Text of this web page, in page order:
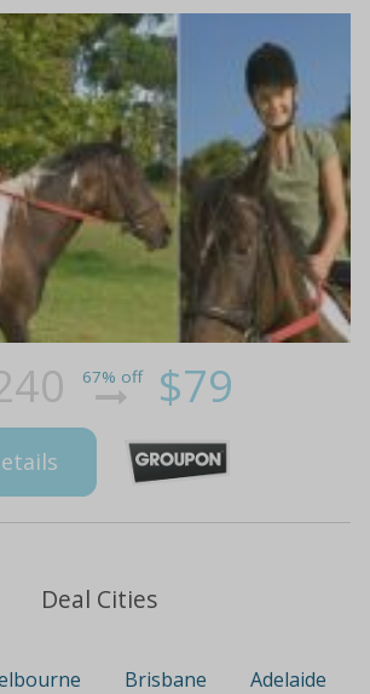
67% off $79
Deal Cities
Brisbane Adelaide